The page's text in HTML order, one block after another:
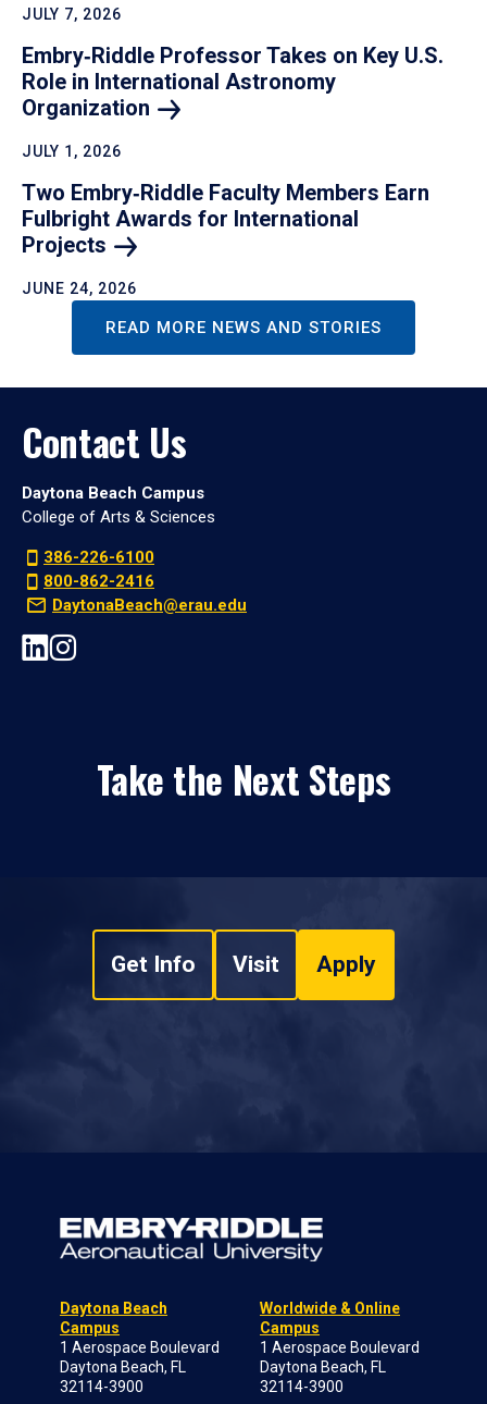
JULY 7, 2026
Embry‑Riddle Professor Takes on Key U.S.
Role in International Astronomy
Organization
JULY 1, 2026
Two Embry‑Riddle Faculty Members Earn
Fulbright Awards for International
Projects
JUNE 24, 2026
READ MORE NEWS AND STORIES
Contact Us
Daytona Beach Campus
College of Arts & Sciences
386-226-6100
800-862-2416
DaytonaBeach@erau.edu
Take the Next Steps
Get Info Visit Apply
Daytona Beach
Campus
1 Aerospace Boulevard
Daytona Beach, FL
32114-3900
Worldwide & Online
Campus
1 Aerospace Boulevard
Daytona Beach, FL
32114-3900